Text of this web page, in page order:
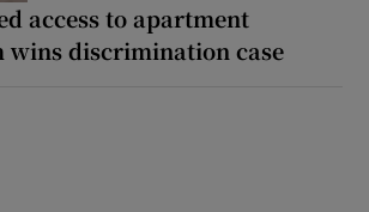
access to apartment
wins discrimination case